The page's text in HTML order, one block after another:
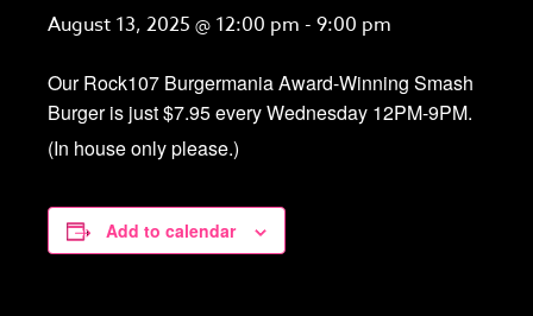
August 13, 2025 @ 12:00 pm - 9:00 pm
Our Rock107 Burgermania Award-Winning Smash
Burger is just $7.95 every Wednesday 12PM-9PM.
(In house only please.)
Add to calendar